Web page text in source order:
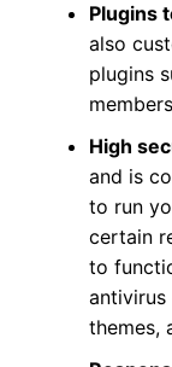
Plugins
also
plugins
High
and is
to run
certain
to
antivirus
themes,